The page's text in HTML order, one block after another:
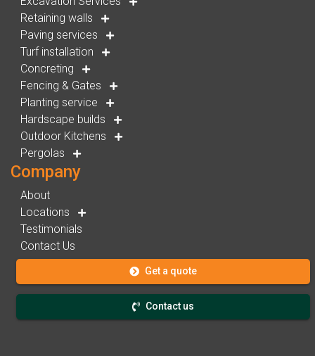
Retaining walls
Paving services
Turf installation
Concreting
Fencing & Gates
Planting service
Hardscape builds
Outdoor Kitchens
Pergolas
Company
About
Locations
Testimonials
Contact Us
Get a quote
Contact us